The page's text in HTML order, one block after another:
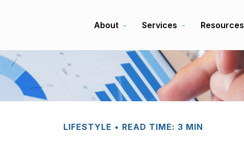
About Services Resources
LIFESTYLE READ TIME: 3 MIN